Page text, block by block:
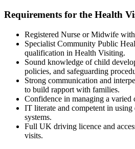
Requirements for the Health
Registered Nurse or Midwife
Specialist Community Public
qualification in Health Visiting.
Sound knowledge of child
policies, and safeguarding
Strong communication and
to build rapport with families.
Confidence in managing a varied
IT literate and competent in using
systems.
Full UK driving licence and
visits.